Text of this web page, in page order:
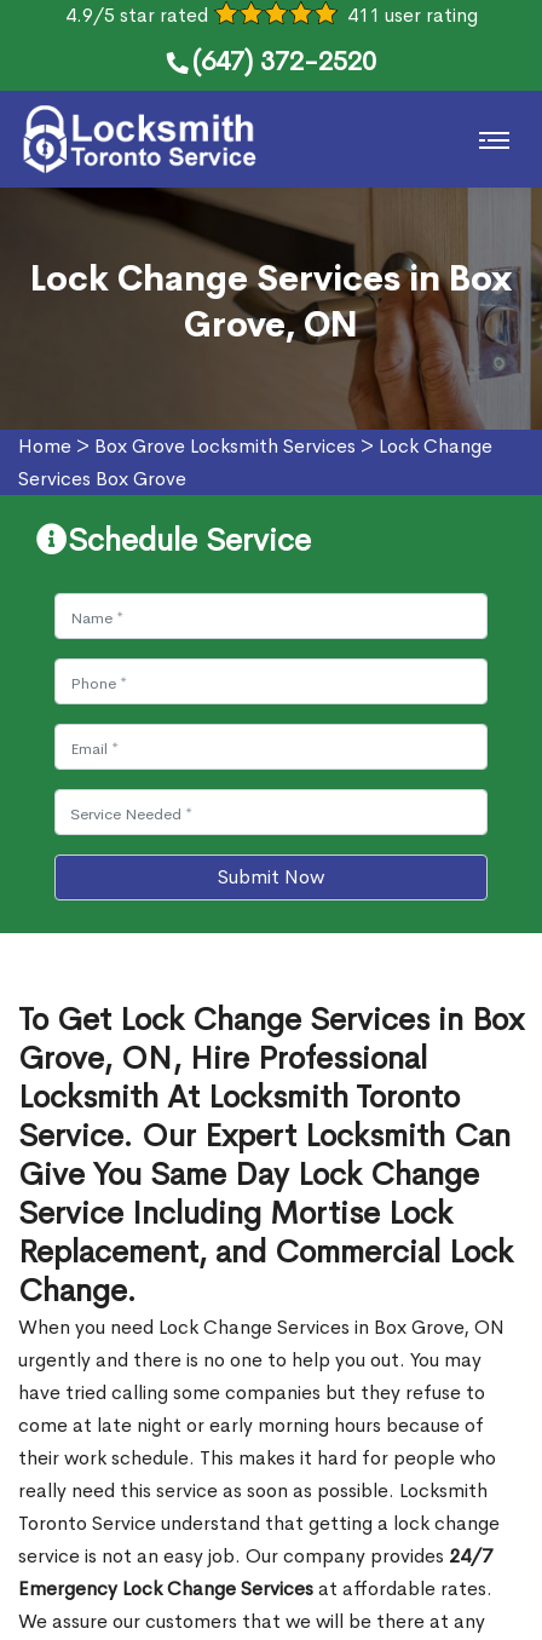
4.9/5 star rated 411 user rating
(647) 372-2520
Lock Change Services in Box
Grove, ON
Home > Box Grove Locksmith Services > Lock Change
Services Box Grove
Schedule Service
Submit Now
To Get Lock Change Services in Box
Grove, ON, Hire Professional
Locksmith At Locksmith Toronto
Service. Our Expert Locksmith Can
Give You Same Day Lock Change
Service Including Mortise Lock
Replacement, and Commercial Lock
Change.
When you need Lock Change Services in Box Grove, ON
urgently and there is no one to help you out. You may
have tried calling some companies but they refuse to
come at late night or early morning hours because of
their work schedule. This makes it hard for people who
really need this service as soon as possible. Locksmith
Toronto Service understand that getting a lock change
service is not an easy job. Our company provides 24/7
Emergency Lock Change Servicesat affordable rates.
We assure our customers that we will be there at any